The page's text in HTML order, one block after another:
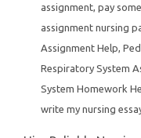
assignment pay
assignment nursing
Assignment Help
Respiratory System
System Homework
write my nursing